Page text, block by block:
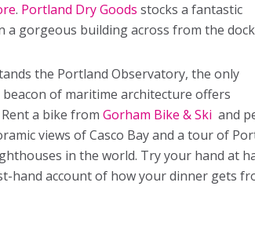
. Portland Dry Goods stocks a fantastic
gorgeous building across from the
the Portland Observatory, the only
of maritime architecture offers
a bike from Gorham Bike & Ski and
views of Casco Bay and a tour of
in the world. Try your hand at
hand account of how your dinner gets